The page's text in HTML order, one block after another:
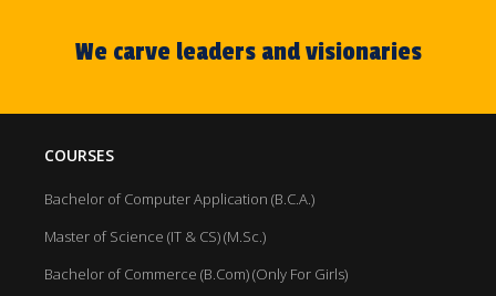
We carve leaders and visionaries
COURSES
Bachelor of Computer Application (B.C.A.)
Master of Science (IT & CS) (M.Sc.)
Bachelor of Commerce (B.Com) (Only For Girls)